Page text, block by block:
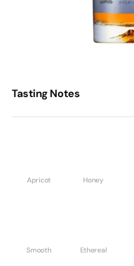
Tasting Notes
Apricot Honey
Smooth Ethereal